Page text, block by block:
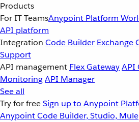
Products
For IT TeamsAnypoint Platform
API platform
Integration Code Builder Exchange
Support
API management Flex GatewayAPI
MonitoringAPI Manager
See all
Try for freeSign up to Anypoint
Anypoint Code Builder, Studio, Mule